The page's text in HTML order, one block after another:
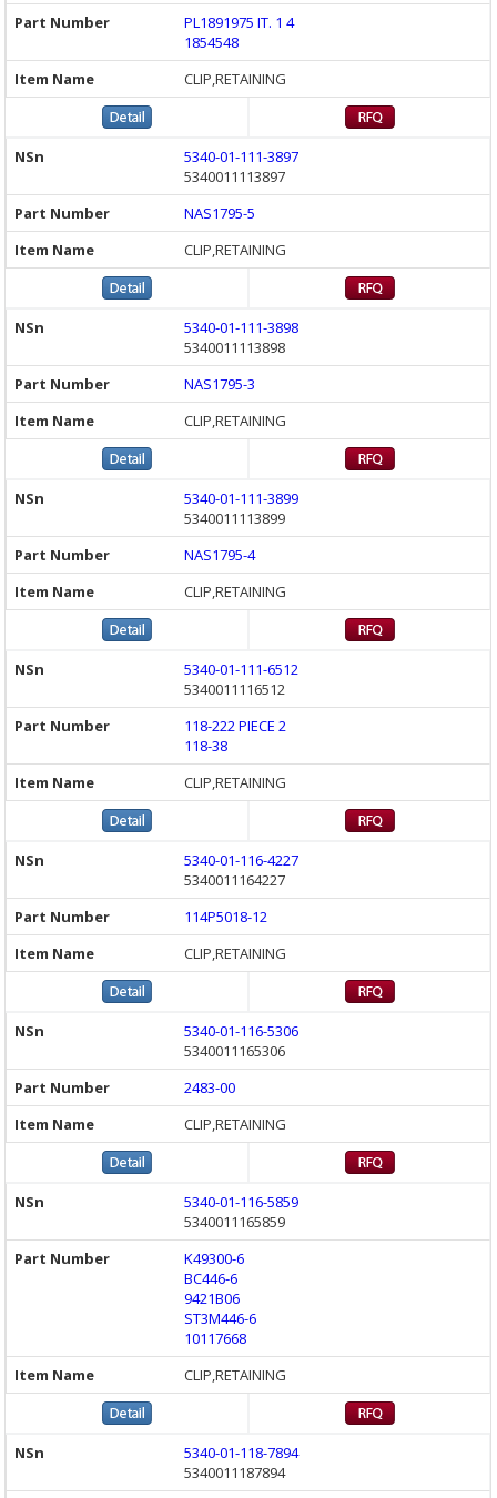
PL1891975 IT. 1 4
1854548
CLIP,RETAINING
5340-01-111-3897
5340011113897
NAS1795-5
CLIP,RETAINING
5340-01-111-3898
5340011113898
NAS1795-3
CLIP,RETAINING
5340-01-111-3899
5340011113899
NAS1795-4
CLIP,RETAINING
5340-01-111-6512
5340011116512
118-222 PIECE 2
118-38
CLIP,RETAINING
5340-01-116-4227
5340011164227
114P5018-12
CLIP,RETAINING
5340-01-116-5306
5340011165306
2483-00
CLIP,RETAINING
5340-01-116-5859
5340011165859
K49300-6
BC446-6
9421B06
ST3M446-6
10117668
CLIP,RETAINING
5340-01-118-7894
5340011187894